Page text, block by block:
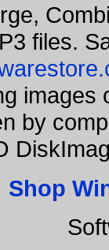
files.
images
by
Shop